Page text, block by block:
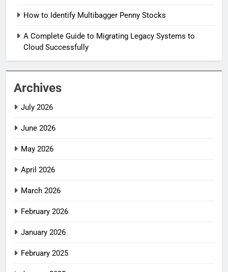
How to Identify Multibagger Penny Stocks
A Complete Guide to Migrating Legacy Systems to
Cloud Successfully
Archives
July 2026
June 2026
May 2026
April 2026
March 2026
February 2026
January 2026
February 2025